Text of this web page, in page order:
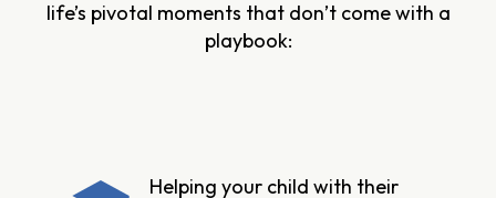
life’s pivotal moments that don’t come with a
playbook:
Helping your child with their